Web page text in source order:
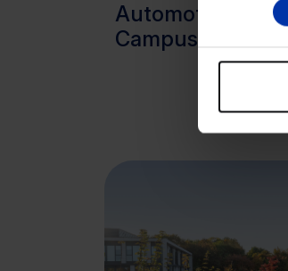
Automotive
Campus, Helmond